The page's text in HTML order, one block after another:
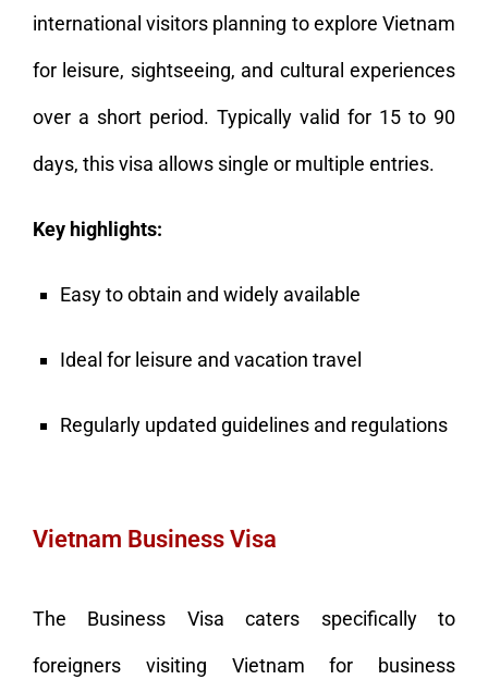
international visitors planning to explore Vietnam
for leisure, sightseeing, and cultural experiences
over a short period. Typically valid for 15 to 90
days, this visa allows single or multiple entries.
Key highlights:
Easy to obtain and widely available
Ideal for leisure and vacation travel
Regularly updated guidelines and regulations
Vietnam Business Visa
The Business Visa caters specifically to
foreigners visiting Vietnam for business